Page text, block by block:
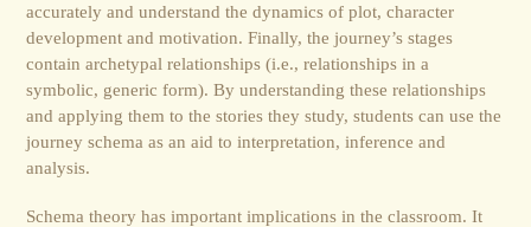
accurately and understand the dynamics of plot, character
development and motivation. Finally, the journey’s stages
contain archetypal relationships (i.e., relationships in a
symbolic, generic form). By understanding these relationships
and applying them to the stories they study, students can use the
journey schema as an aid to interpretation, inference and
analysis.
Schema theory has important implications in the classroom. It